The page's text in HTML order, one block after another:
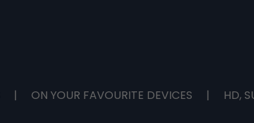
| ON YOUR FAVOURITE DEVICES | HD,